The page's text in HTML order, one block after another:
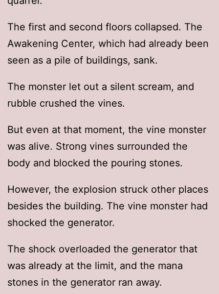
The first and second floors collapsed. The
Awakening Center, which had already been
seen as a pile of buildings, sank.
The monster let out a silent scream, and
rubble crushed the vines.
But even at that moment, the vine monster
was alive. Strong vines surrounded the
body and blocked the pouring stones.
However, the explosion struck other places
besides the building. The vine monster had
shocked the generator.
The shock overloaded the generator that
was already at the limit, and the mana
stones in the generator ran away.